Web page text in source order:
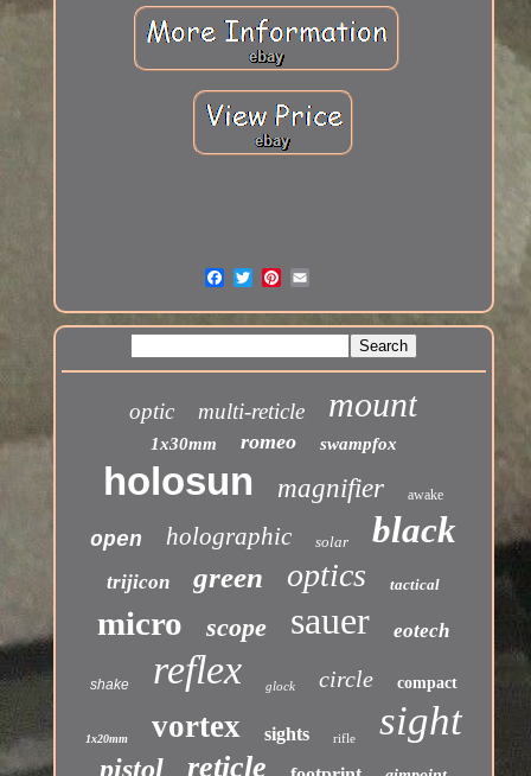
optic multi-reticle mount
1x30mm romeo swampfox
holosun magnifier awake
open holographic solar black
trijicon green optics tactical
micro scope sauer eotech
shake reflex glock circle compact
1x20mm vortex sights rifle sight
pistol reticle